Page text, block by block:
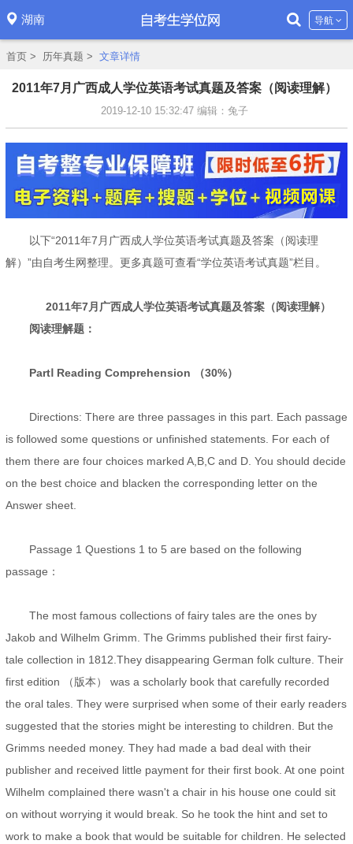
湖南 导航
首页 > 历年真题 > 文章详情
2011年7月广西成人学位英语考试真题及答案（阅读理解）
2019-12-10 15:32:47 编辑：兔子
以下“2011年7月广西成人学位英语考试真题及答案（阅读理
解）”由自考生网整理。更多真题可查看“学位英语考试真题”栏目。
2011年7月广西成人学位英语考试真题及答案（阅读理解）
阅读理解题：
PartⅠ Reading Comprehension （30%）
Directions: There are three passages in this part. Each passage
is followed some questions or unfinished statements. For each of
them there are four choices marked A,B,C and D. You should decide
on the best choice and blacken the corresponding letter on the
Answer sheet.
Passage 1 Questions 1 to 5 are based on the following
passage：
The most famous collections of fairy tales are the ones by
Jakob and Wilhelm Grimm. The Grimms published their first fairy-
tale collection in 1812.They disappearing German folk culture. Their
first edition （版本） was a scholarly book that carefully recorded
the oral tales. They were surprised when some of their early readers
suggested that the stories might be interesting to children. But the
Grimms needed money. They had made a bad deal with their
publisher and received little payment for their first book. At one point
Wilhelm complained there wasn't a chair in his house one could sit
on without worrying it would break. So he took the hint and set to
work to make a book that would be suitable for children. He selected